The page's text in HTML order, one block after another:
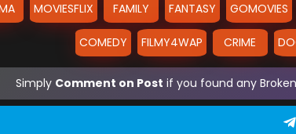
MOVIESFLIX FAMILY FANTASY GOMOVIES
COMEDY FILMY4WAP CRIME
Simply Comment on Post if you found any